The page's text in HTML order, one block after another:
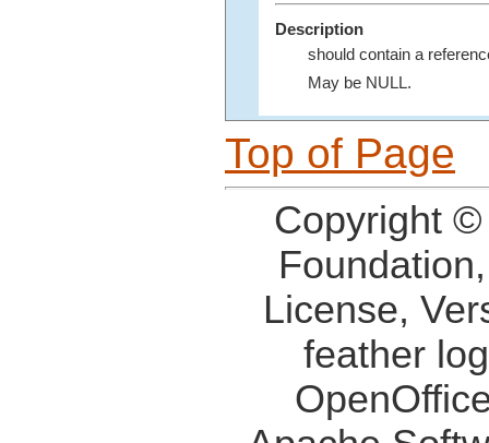
Description
should contain a
May be NULL.
Top of Page
Copyright
License,
feather